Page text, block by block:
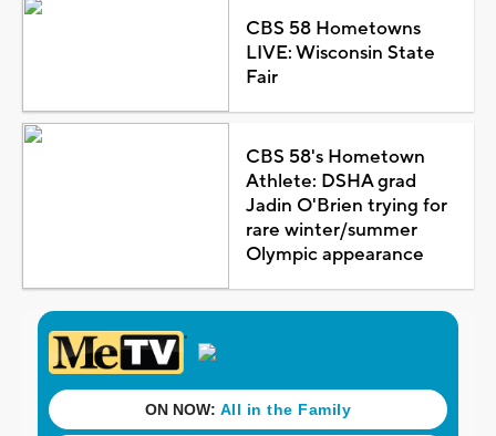
CBS 58 Hometowns
LIVE: Wisconsin State
Fair
CBS 58's Hometown
Athlete: DSHA grad
Jadin O'Brien trying for
rare winter/summer
Olympic appearance